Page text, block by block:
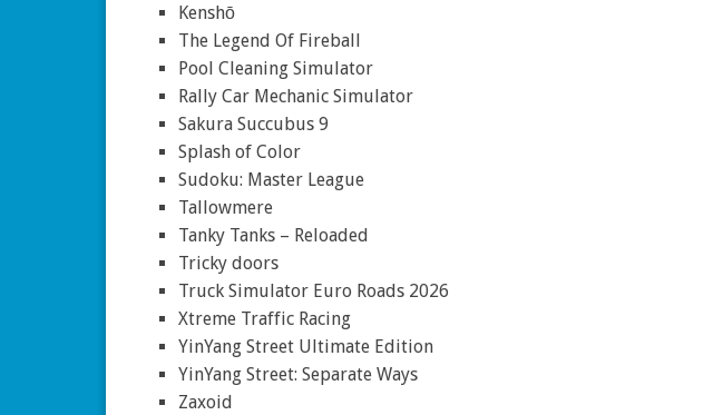
Kenshō
The Legend Of Fireball
Pool Cleaning Simulator
Rally Car Mechanic Simulator
Sakura Succubus 9
Splash of Color
Sudoku: Master League
Tallowmere
Tanky Tanks – Reloaded
Tricky doors
Truck Simulator Euro Roads 2026
Xtreme Traffic Racing
YinYang Street Ultimate Edition
YinYang Street: Separate Ways
Zaxoid